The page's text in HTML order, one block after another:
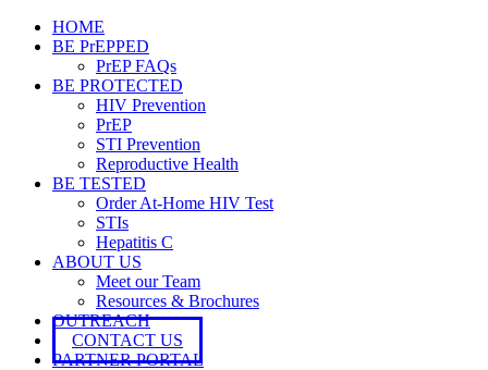
HOME
BE PrEPPED
PrEP FAQs
BE PROTECTED
HIV Prevention
PrEP
STI Prevention
Reproductive Health
BE TESTED
Order At-Home HIV Test
STIs
Hepatitis C
ABOUT US
Meet our Team
Resources & Brochures
OUTREACH
CONTACT US
PARTNER PORTAL